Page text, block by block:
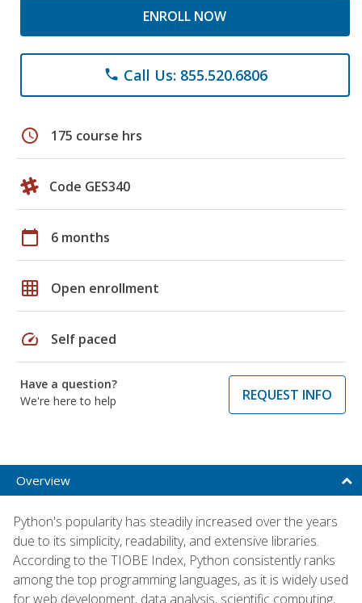
ENROLL NOW
phone Call Us: 855.520.6806
schedule 175 course hrs
Code GES340
calendar_today 6 months
grid_on Open enrollment
speed Self paced
Have a question?
We're here to help
REQUEST INFO
Overview
Python's popularity has steadily increased over the years
due to its simplicity, readability, and extensive libraries.
According to the TIOBE Index, Python consistently ranks
among the top programming languages, as it is widely used
for web development, data analysis, scientific computing,